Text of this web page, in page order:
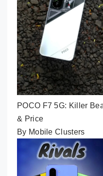
POCO F7 5G: Killer
& Price
By Mobile Clusters